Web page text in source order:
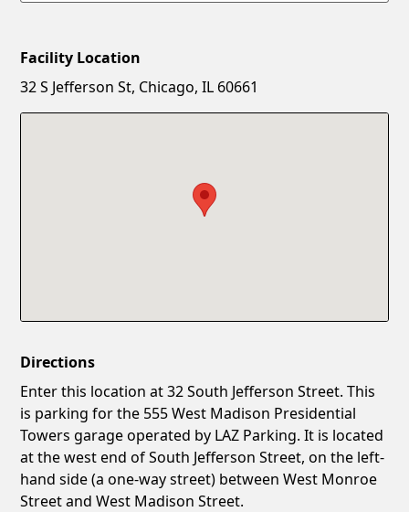
New Password
Facility Location
32 S Jefferson St, Chicago, IL 60661
Directions
Enter this location at 32 South Jefferson Street. This
is parking for the 555 West Madison Presidential
Towers garage operated by LAZ Parking. It is located
at the west end of South Jefferson Street, on the left-
hand side (a one-way street) between West Monroe
Street and West Madison Street.